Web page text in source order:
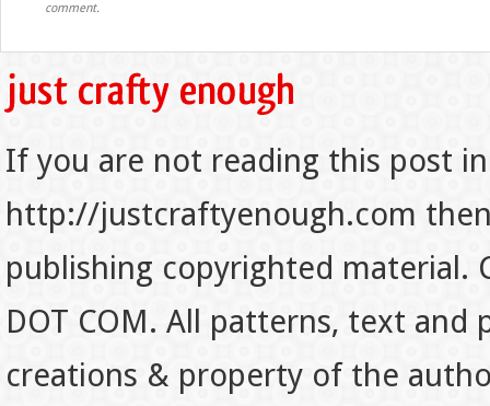
comment.
If you are not reading this post
http://justcraftyenough.com
publishing copyrighted material.
DOT COM. All patterns, text
creations & property of the